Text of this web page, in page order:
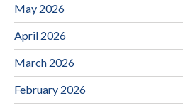
May 2026
April 2026
March 2026
February 2026